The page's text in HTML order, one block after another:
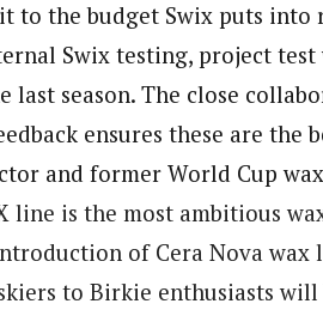
to the budget Swix puts into
Swix testing, project test
season. The close
ensures these are the
and former World Cup
line is the most ambitious
of Cera Nova wax
to Birkie enthusiasts